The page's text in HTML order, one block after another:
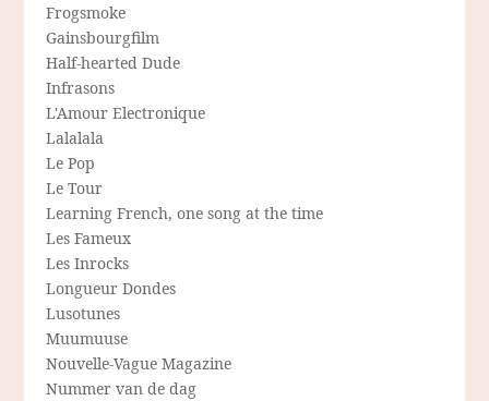
Frogsmoke
Gainsbourgfilm
Half-hearted Dude
Infrasons
L'Amour Electronique
Lalalala
Le Pop
Le Tour
Learning French, one song at the time
Les Fameux
Les Inrocks
Longueur Dondes
Lusotunes
Muumuuse
Nouvelle-Vague Magazine
Nummer van de dag